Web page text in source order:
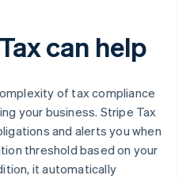
can help
of tax compliance
your business. Stripe Tax
and alerts you when
threshold based on your
it automatically